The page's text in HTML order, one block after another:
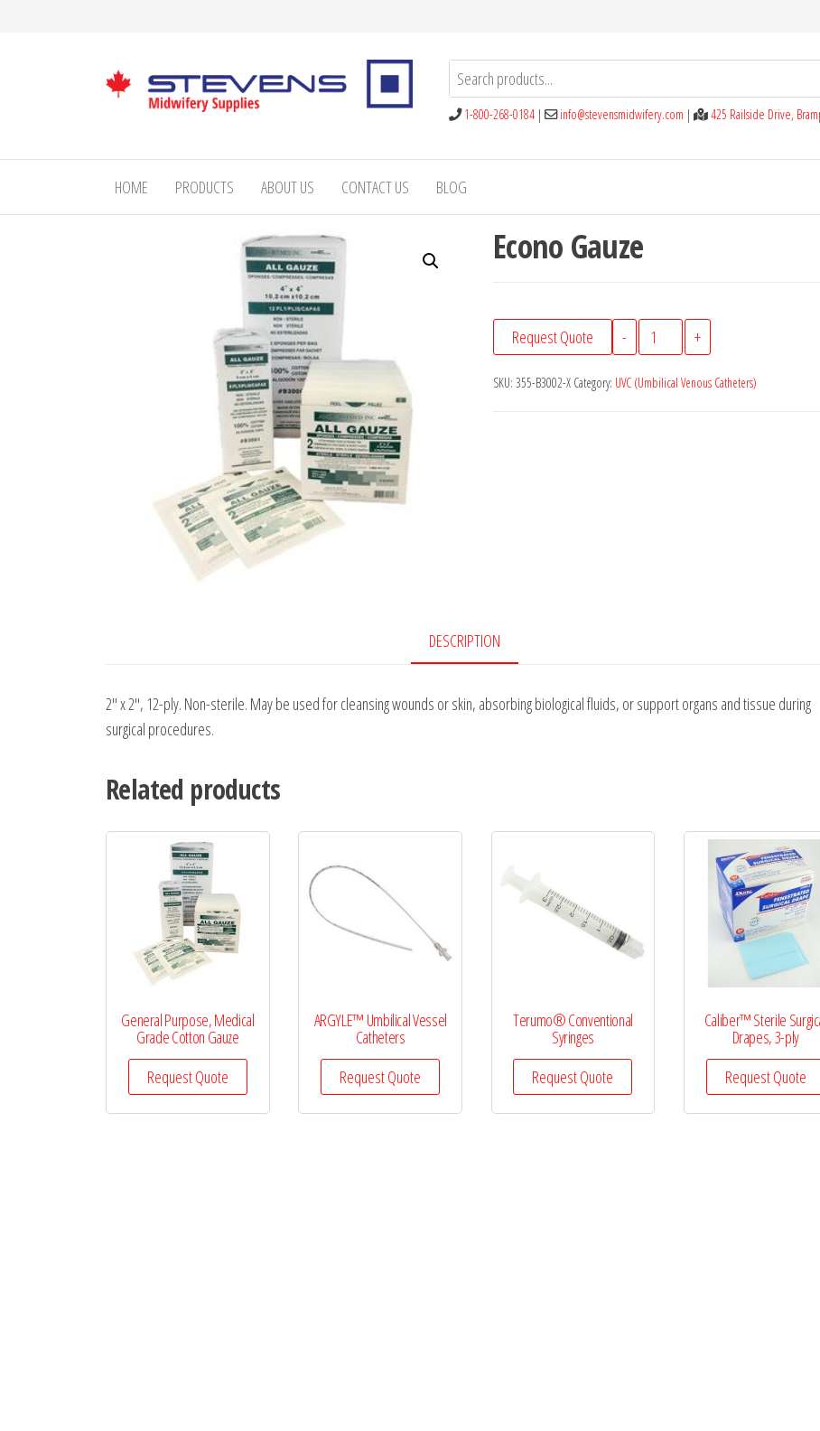
Midwifery
Supplies
1-800-268-0184 | info@stevensmidwifery.com | 425 Railside Drive,
HOME PRODUCTS ABOUT US CONTACT US BLOG
Econo Gauze
-
Econo
Gauze
quantity
+
Request Quote
SKU: 355-B3002-X Category: UVC (Umbilical Venous Catheters)
DESCRIPTION
2″ x 2″, 12-ply. Non-sterile. May be used for cleansing wounds or skin, absorbing biological fluids, or support organs and tissue during
surgical procedures.
Related products
General Purpose, Medical
Grade Cotton Gauze
Request Quote
ARGYLE™ Umbilical Vessel
Catheters
Request Quote
Terumo® Conventional
Syringes
Request Quote
Caliber™ Sterile
Drapes, 3-ply
Request Quote